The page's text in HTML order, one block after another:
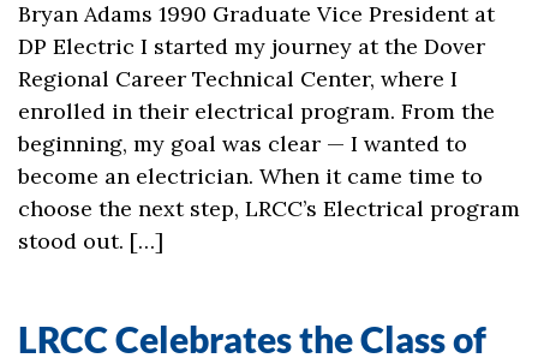
Bryan Adams 1990 Graduate Vice President at
DP Electric I started my journey at the Dover
Regional Career Technical Center, where I
enrolled in their electrical program. From the
beginning, my goal was clear — I wanted to
become an electrician. When it came time to
choose the next step, LRCC’s Electrical program
stood out. […]
LRCC Celebrates the Class of